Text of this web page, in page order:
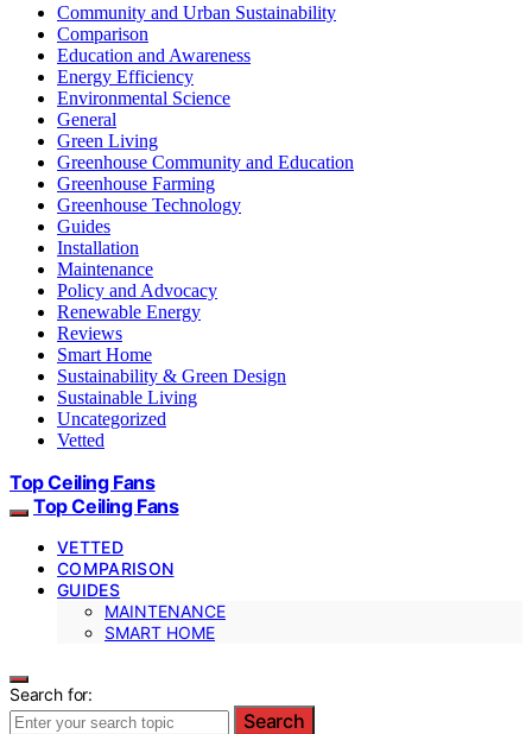
Community and Urban Sustainability
Comparison
Education and Awareness
Energy Efficiency
Environmental Science
General
Green Living
Greenhouse Community and Education
Greenhouse Farming
Greenhouse Technology
Guides
Installation
Maintenance
Policy and Advocacy
Renewable Energy
Reviews
Smart Home
Sustainability & Green Design
Sustainable Living
Uncategorized
Vetted
Top Ceiling Fans
Top Ceiling Fans
VETTED
COMPARISON
GUIDES
MAINTENANCE
SMART HOME
Search for:
Search